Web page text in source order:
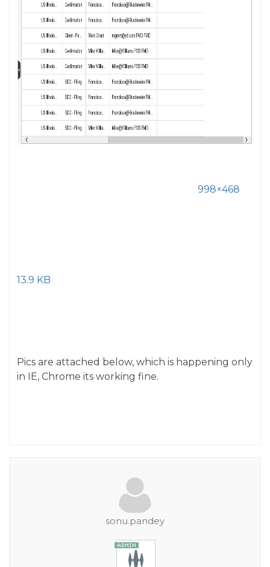
998×468
13.9 KB
Pics are attached below, which is happening only
in IE, Chrome its working fine.
sonu.pandey